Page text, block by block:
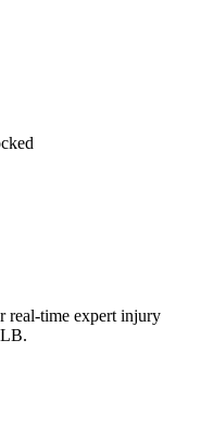
real-time expert injury